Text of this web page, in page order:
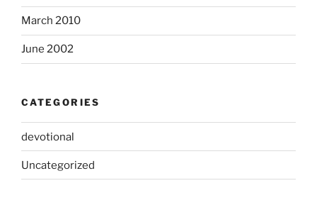
March 2010
June 2002
CATEGORIES
devotional
Uncategorized